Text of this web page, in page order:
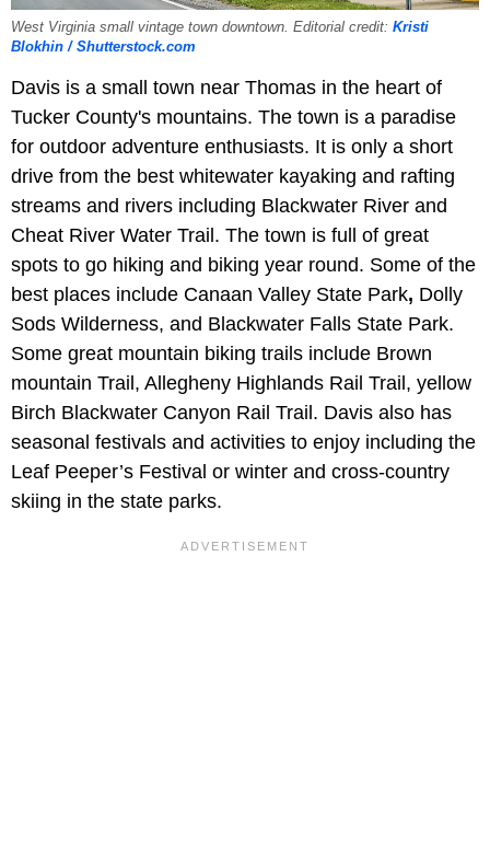
West Virginia small vintage town downtown. Editorial credit: Kristi
Blokhin / Shutterstock.com
Davis is a small town near Thomas in the heart of
Tucker County's mountains. The town is a paradise
for outdoor adventure enthusiasts. It is only a short
drive from the best whitewater kayaking and rafting
streams and rivers including Blackwater River and
Cheat River Water Trail. The town is full of great
spots to go hiking and biking year round. Some of the
best places include Canaan Valley State Park, Dolly
Sods Wilderness, and Blackwater Falls State Park.
Some great mountain biking trails include Brown
mountain Trail, Allegheny Highlands Rail Trail, yellow
Birch Blackwater Canyon Rail Trail. Davis also has
seasonal festivals and activities to enjoy including the
Leaf Peeper’s Festival or winter and cross-country
skiing in the state parks.